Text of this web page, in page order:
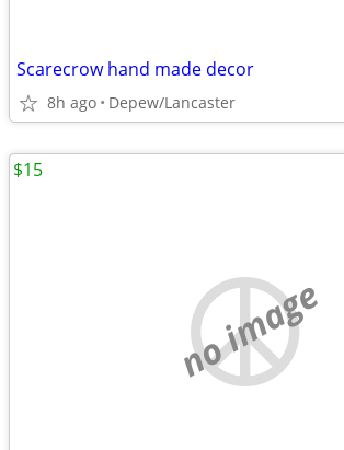
Scarecrow hand made decor
8h ago Depew/Lancaster
no image
$15